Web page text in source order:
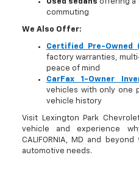
Used sedans offering a
commuting
We Also Offer:
Certified Pre-Owned
factory warranties,
peace of mind
CarFax 1-Owner
vehicles with only one
vehicle history
Visit Lexington Park
vehicle and experience
CALIFORNIA, MD and
automotive needs.